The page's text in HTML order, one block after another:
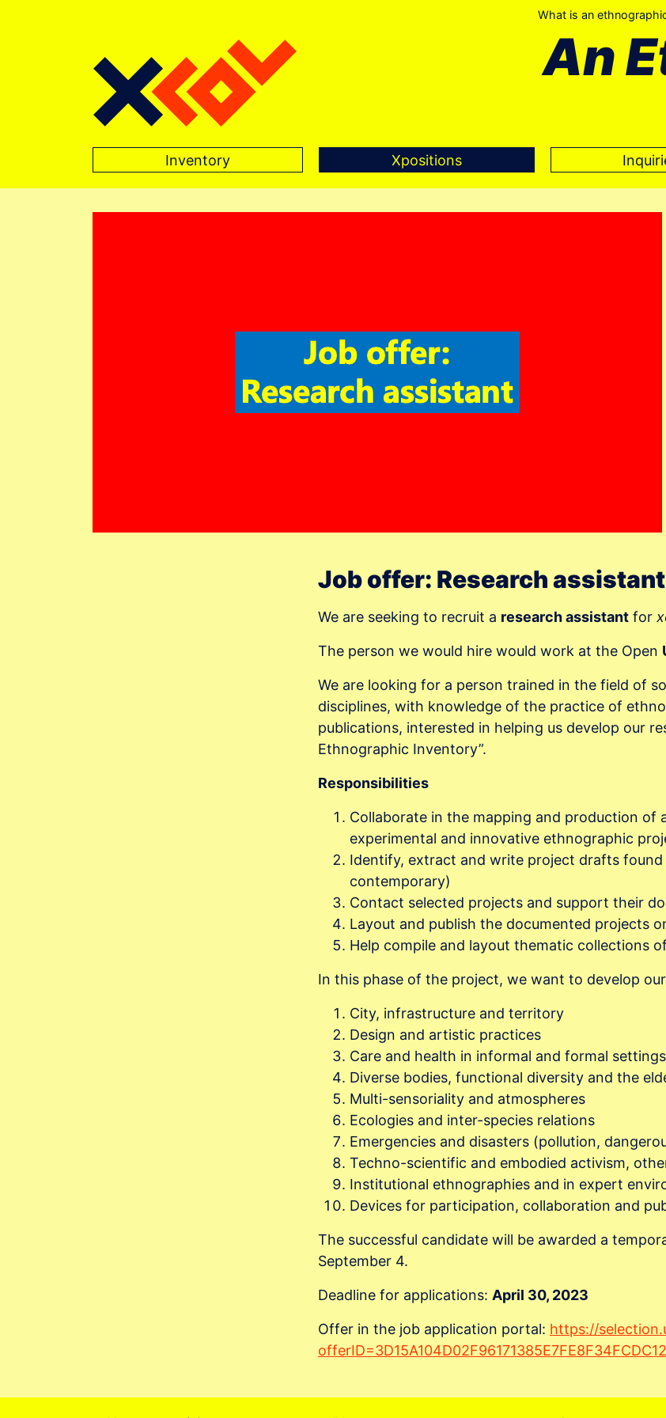
What is an
An
Main Navigation
Inventory Xpositions
Job offer: Research assistant
We are seeking to recruit a research assistant for
The person we would hire would work at the Open
We are looking for a person trained in the field of
disciplines, with knowledge of the practice of
publications, interested in helping us develop our
Ethnographic Inventory”.
Responsibilities
Collaborate in the mapping and production of
experimental and innovative ethnographic
Identify, extract and write project drafts
contemporary)
Contact selected projects and support their
Layout and publish the documented projects
Help compile and layout thematic collections
In this phase of the project, we want to develop
City, infrastructure and territory
Design and artistic practices
Care and health in informal and formal settings
Diverse bodies, functional diversity and the
Multi-sensoriality and atmospheres
Ecologies and inter-species relations
Emergencies and disasters (pollution,
Techno-scientific and embodied activism,
Institutional ethnographies and in expert
Devices for participation, collaboration and
The successful candidate will be awarded a
September 4.
Deadline for applications: April 30, 2023
Offer in the job application portal: https://